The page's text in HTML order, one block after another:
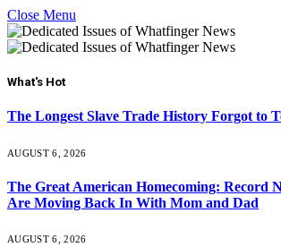
Close Menu
What's Hot
The Longest Slave Trade History Forgot to
AUGUST 6, 2026
The Great American Homecoming: Record
Are Moving Back In With Mom and Dad
AUGUST 6, 2026